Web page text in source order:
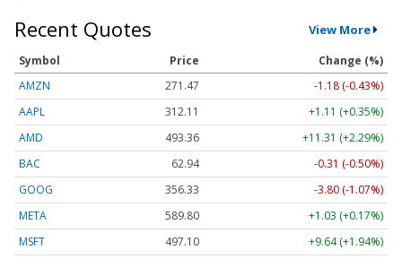
Recent Quotes View More
Symbol Price
Change (%)
AMZN
271.47
-1.18 (-0.43%)
AAPL
312.11
+1.11 (+0.35%)
AMD
493.36
+11.31 (+2.29%)
BAC
62.94
-0.31 (-0.50%)
GOOG
356.33
-3.80 (-1.07%)
META
589.80
+1.03 (+0.17%)
MSFT
497.10
+9.64 (+1.94%)